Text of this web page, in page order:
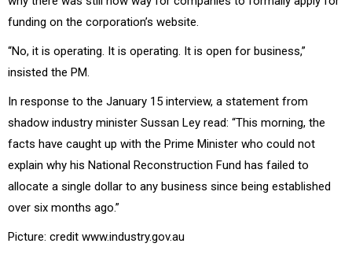
funding on the corporation’s website.
“No, it is operating. It is operating. It is open for business,”
insisted the PM.
In response to the January 15 interview, a statement from
shadow industry minister Sussan Ley read: “This morning, the
facts have caught up with the Prime Minister who could not
explain why his National Reconstruction Fund has failed to
allocate a single dollar to any business since being established
over six months ago.”
Picture: credit www.industry.gov.au